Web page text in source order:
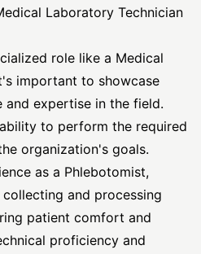
Laboratory Technician
role like a Medical
important to showcase
and expertise in the field.
to perform the required
organization's goals.
as a Phlebotomist,
and processing
patient comfort and
proficiency and